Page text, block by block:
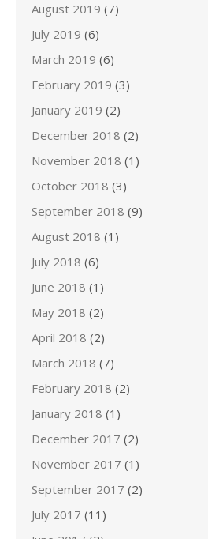
August 2019 (7)
July 2019 (6)
March 2019 (6)
February 2019 (3)
January 2019 (2)
December 2018 (2)
November 2018 (1)
October 2018 (3)
September 2018 (9)
August 2018 (1)
July 2018 (6)
June 2018 (1)
May 2018 (2)
April 2018 (2)
March 2018 (7)
February 2018 (2)
January 2018 (1)
December 2017 (2)
November 2017 (1)
September 2017 (2)
July 2017 (11)